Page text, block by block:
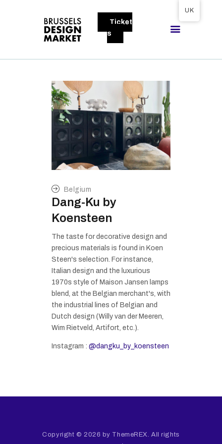
Ticket
s
BRUSSELS DESIGN MARKET
VISITORS
EXHIBITORS
GALLERY
TO EXHIBIT
Belgium
Dang-Ku by
Koensteen
The taste for decorative design and
precious materials is found in Koen
Steen's selection. For instance,
Italian design and the luxurious
1970s style of Maison Jansen lamps
blend, at the Belgian merchant's, with
the industrial lines of Belgian and
Dutch design (Willy van der Meeren,
Wim Rietveld, Artifort, etc.).
Instagram : @dangku_by_koensteen
Copyright © 2026 by ThemeREX. All rights
UK